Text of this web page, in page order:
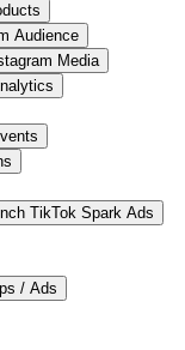
Audience
Media
TikTok Spark Ads
/ Ads